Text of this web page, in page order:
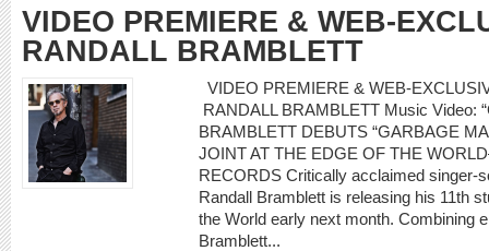
VIDEO PREMIERE & WEB-
RANDALL BRAMBLETT
VIDEO PREMIERE & WEB-
RANDALL BRAMBLETT Music Video:
BRAMBLETT DEBUTS “GARBAGE
JOINT AT THE EDGE OF THE
RECORDS Critically acclaimed singer-
Randall Bramblett is releasing his 11th
the World early next month. Combining
Bramblett...